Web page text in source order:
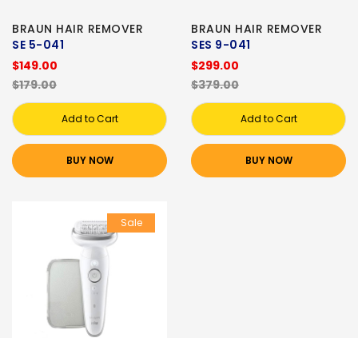
BRAUN HAIR REMOVER
SE 5-041
$149.00
$179.00
Add to Cart
BUY NOW
BRAUN HAIR REMOVER
SES 9-041
$299.00
$379.00
Add to Cart
BUY NOW
Sale